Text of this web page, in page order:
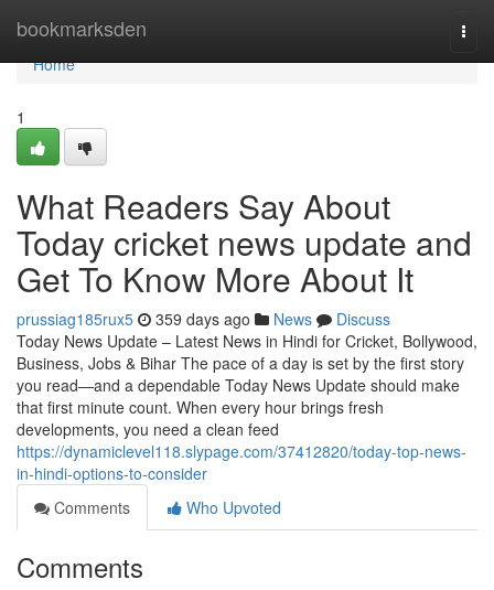
bookmarksden
Home
Home
1
What Readers Say About
Today cricket news update and
Get To Know More About It
prussiag185rux5 359 days ago News
Discuss
Today News Update – Latest News in Hindi for Cricket, Bollywood,
Business, Jobs & Bihar The pace of a day is set by the first story
you read—and a dependable Today News Update should make
that first minute count. When every hour brings fresh
developments, you need a clean feed
https://dynamiclevel118.slypage.com/37412820/today-top-news-
in-hindi-options-to-consider
Comments
Who Upvoted
Comments